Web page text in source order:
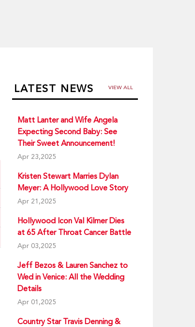
LATEST NEWS VIEW ALL
Matt Lanter and Wife Angela
Expecting Second Baby: See
Their Sweet Announcement!
Apr 23,2025
Kristen Stewart Marries Dylan
Meyer: A Hollywood Love Story
Apr 21,2025
Hollywood Icon Val Kilmer Dies
at 65 After Throat Cancer Battle
Apr 03,2025
Jeff Bezos & Lauren Sanchez to
Wed in Venice: All the Wedding
Details
Apr 01,2025
Country Star Travis Denning &